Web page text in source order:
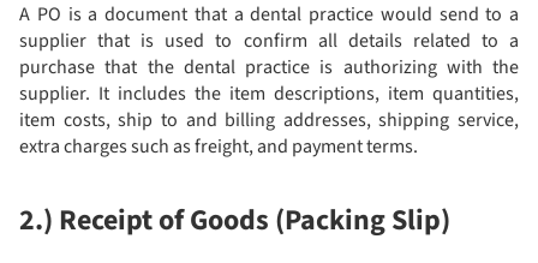
A PO is a document that a dental practice would send to a
supplier that is used to confirm all details related to a
purchase that the dental practice is authorizing with the
supplier. It includes the item descriptions, item quantities,
item costs, ship to and billing addresses, shipping service,
extra charges such as freight, and payment terms.
2.) Receipt of Goods (Packing Slip)